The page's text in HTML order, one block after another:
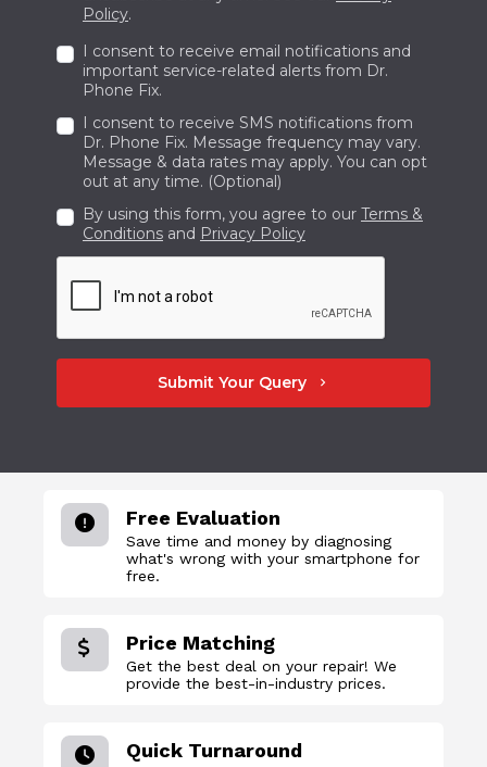
through Saturday with your smartphone or
computer.
Policy.
I consent to receive email notifications and
important service-related alerts from Dr.
Phone Fix.
I consent to receive SMS notifications from
Dr. Phone Fix. Message frequency may vary.
Message & data rates may apply. You can opt
out at any time. (Optional)
By using this form, you agree to our Terms &
Conditions and Privacy Policy
Submit Your Query chevron_right
Free Evaluation
Save time and money by diagnosing
what's wrong with your smartphone for
free.
Price Matching
Get the best deal on your repair! We
provide the best-in-industry prices.
Quick Turnaround